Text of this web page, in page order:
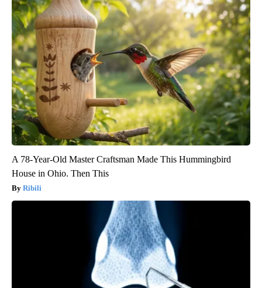
A 78-Year-Old Master Craftsman Made This Hummingbird
House in Ohio. Then This
Ribili